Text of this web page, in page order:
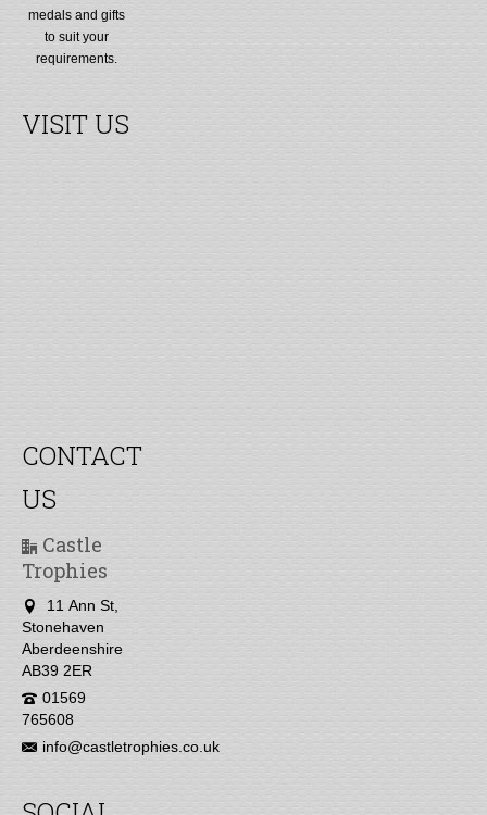
medals and gifts
to suit your
requirements.
VISIT US
CONTACT
US
Castle
Trophies
11 Ann St,
Stonehaven
Aberdeenshire
AB39 2ER
01569
765608
info@castletrophies.co.uk